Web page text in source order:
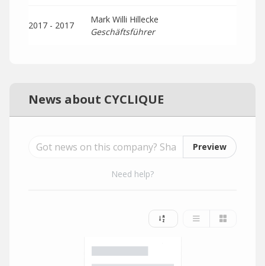
2017 - 2017
Mark Willi Hillecke
Geschäftsführer
News about CYCLIQUE
Preview
Need help?